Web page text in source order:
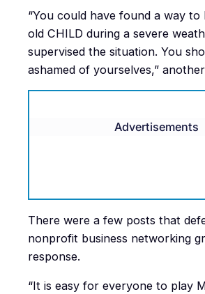
“You could have found a way to
old CHILD during a severe
supervised the situation. You
ashamed of yourselves,”
Advertisements
There were a few posts that
nonprofit business networking
response.
“It is easy for everyone to play